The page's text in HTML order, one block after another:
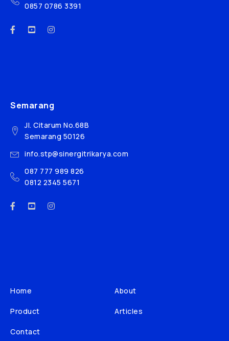
0857 0786 3391
Semarang
Jl. Citarum No.68B
Semarang 50126
info.stp@sinergitrikarya.com
087 777 989 826
0812 2345 5671
Home About
Product Articles
Contact